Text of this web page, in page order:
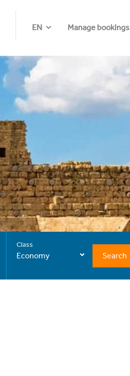
EN Manage bookings
Class
Economy Search